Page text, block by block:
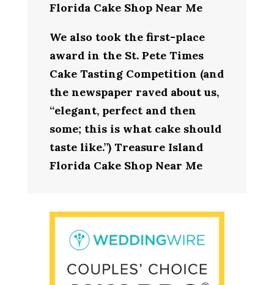
Florida Cake Shop Near Me
We also took the first-place
award in the St. Pete Times
Cake Tasting Competition (and
the newspaper raved about us,
“elegant, perfect and then
some; this is what cake should
taste like.”) Treasure Island
Florida Cake Shop Near Me